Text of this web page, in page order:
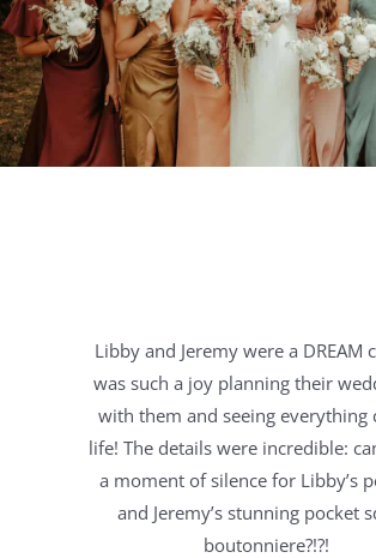
Libby and Jeremy were a DREAM
was such a joy planning their
with them and seeing everything
life! The details were incredible: c
a moment of silence for Libby’s
and Jeremy’s stunning pocket
boutonniere?!?!